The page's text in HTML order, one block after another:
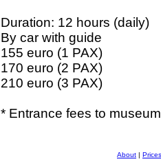
Duration: 12 hours (daily)
By car with guide
155 euro (1 PAX)
170 euro (2 PAX)
210 euro (3 PAX)
* Entrance fees to
About | Prices